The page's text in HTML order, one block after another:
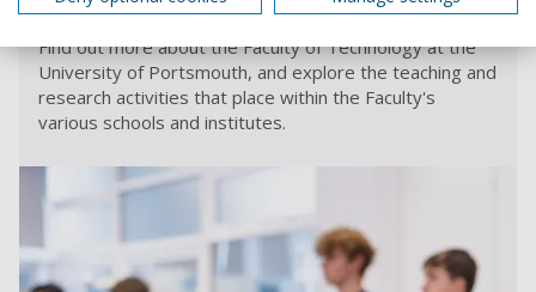
Faculty of Technology
Find out more about the Faculty of Technology at the
University of Portsmouth, and explore the teaching and
research activities that place within the Faculty's
various schools and institutes.